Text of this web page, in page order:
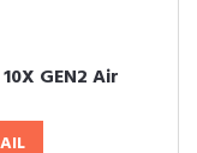
GEN2 Air